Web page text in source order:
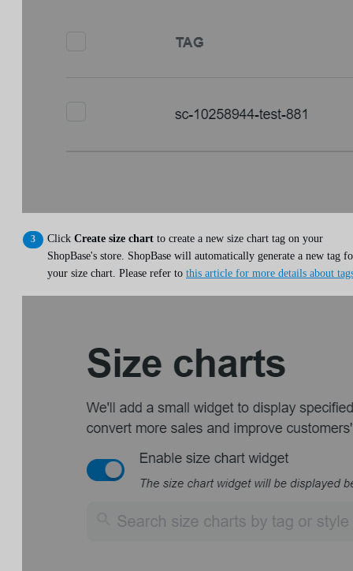
Click Create size chart to create a new size chart tag on your
ShopBase's store. ShopBase will automatically generate a new tag
your size chart. Please refer to this article for more details about